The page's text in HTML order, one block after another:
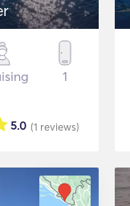
1
(1 reviews)
5.0